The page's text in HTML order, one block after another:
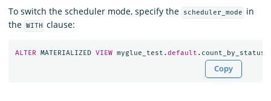
To switch the scheduler mode, specify the scheduler_mode
in
the WITH clause:
ALTER MATERIALIZED VIEW myglue_test .default .
Copy